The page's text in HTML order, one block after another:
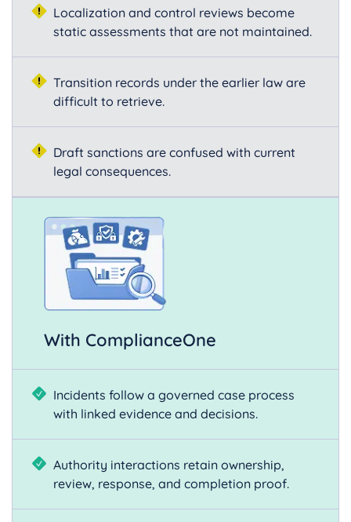
With ComplianceOne
Incidents follow a governed case process
with linked evidence and decisions.
Authority interactions retain ownership,
review, response, and completion proof.
Localization and control reviews become
static assessments that are not maintained.
Transition records under the earlier law are
difficult to retrieve.
Draft sanctions are confused with current
legal consequences.